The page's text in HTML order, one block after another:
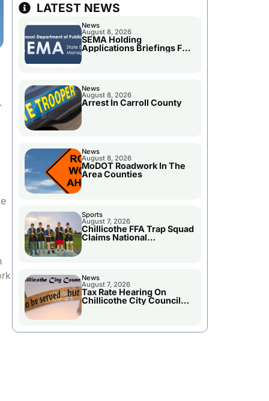
LATEST NEWS
News
August 8, 2026
SEMA Holding
Applications Briefings For
Disaster Declaration
News
August 8, 2026
Arrest In Carroll County
News
August 8, 2026
MoDOT Roadwork In The
Area Counties
Sports
August 7, 2026
Chillicothe FFA Trap Squad
Claims National
Championship
News
August 7, 2026
Tax Rate Hearing On
Chillicothe City Council
Agenda